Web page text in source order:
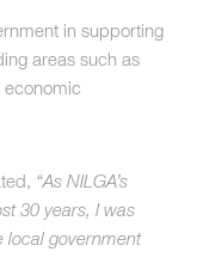
in supporting
areas such as
economic
“As NILGA’s
30 years, I was
local government